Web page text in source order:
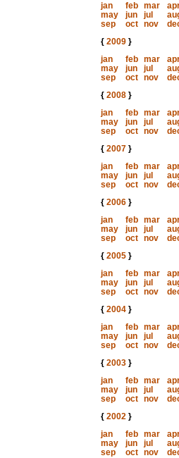
jan
feb mar
may
jun jul
sep
oct nov
{ 2009}
jan
feb mar
may
jun jul
sep
oct nov
{ 2008}
jan
feb mar
may
jun jul
sep
oct nov
{ 2007}
jan
feb mar
may
jun jul
sep
oct nov
{ 2006}
jan
feb mar
may
jun jul
sep
oct nov
{ 2005}
jan
feb mar
may
jun jul
sep
oct nov
{ 2004}
jan
feb mar
may
jun jul
sep
oct nov
{ 2003}
jan
feb mar
may
jun jul
sep
oct nov
{ 2002}
jan
feb mar
may
jun jul
sep
oct nov